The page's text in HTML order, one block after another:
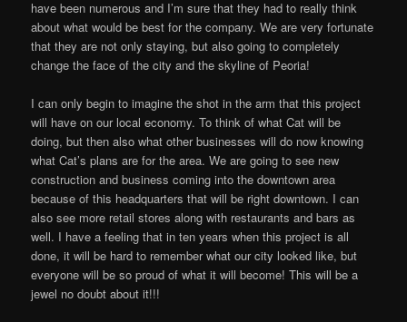
have been numerous and I’m sure that they had to really think
about what would be best for the company. We are very fortunate
that they are not only staying, but also going to completely
change the face of the city and the skyline of Peoria!
I can only begin to imagine the shot in the arm that this project
will have on our local economy. To think of what Cat will be
doing, but then also what other businesses will do now knowing
what Cat’s plans are for the area. We are going to see new
construction and business coming into the downtown area
because of this headquarters that will be right downtown. I can
also see more retail stores along with restaurants and bars as
well. I have a feeling that in ten years when this project is all
done, it will be hard to remember what our city looked like, but
everyone will be so proud of what it will become! This will be a
jewel no doubt about it!!!